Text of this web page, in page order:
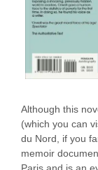
Although this
(which you can
du Nord, if you
memoir